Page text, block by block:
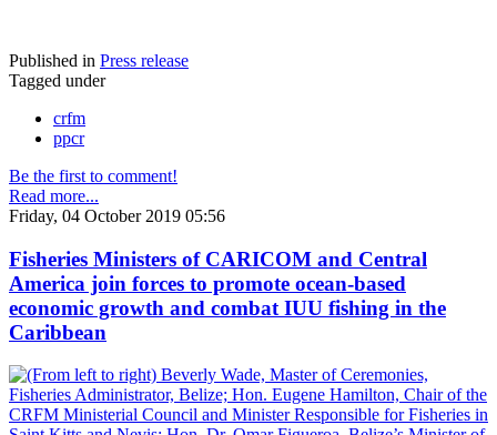
Published in Press release
Tagged under
crfm
ppcr
Be the first to comment!
Read more...
Friday, 04 October 2019 05:56
Fisheries Ministers of CARICOM and Central
America join forces to promote ocean-based
economic growth and combat IUU fishing in the
Caribbean